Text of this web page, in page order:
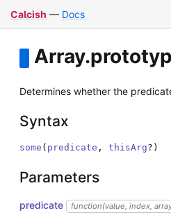
Calcish — Docs
Array.
Determines whether the
Syntax
some ( predicate , thisArg? )
Parameters
predicate function(value, index,